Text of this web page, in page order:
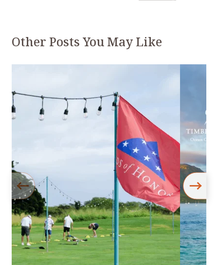
Other Posts You May Like